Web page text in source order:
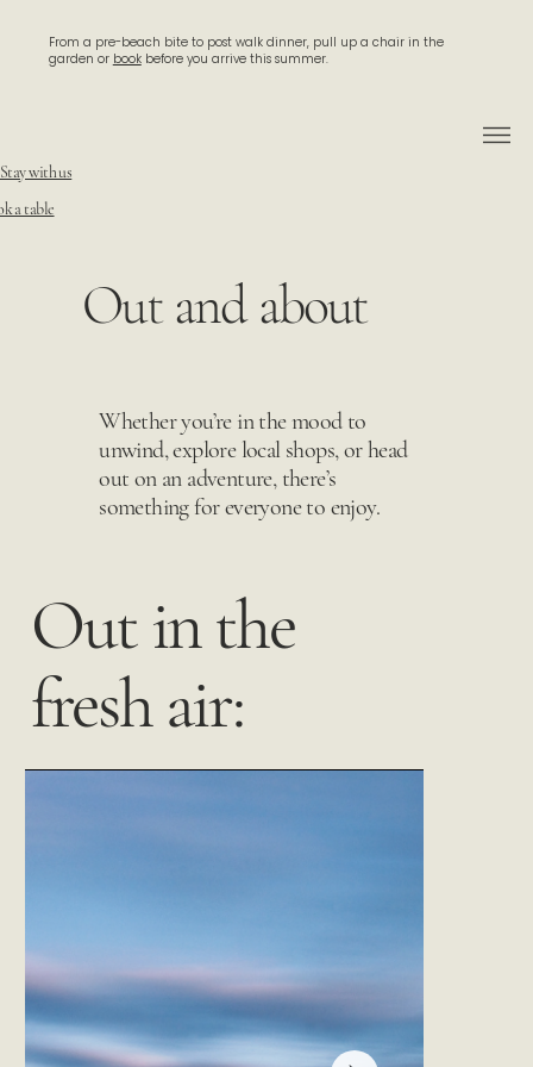
From a pre-beach bite to post walk dinner, pull up a chair in the
garden or bookbefore you arrive this summer.
Stay with us
a table
Out in the
fresh air:
Out and about
Whether you’re in the mood to
unwind, explore local shops, or head
out on an adventure, there’s
something for everyone to enjoy.